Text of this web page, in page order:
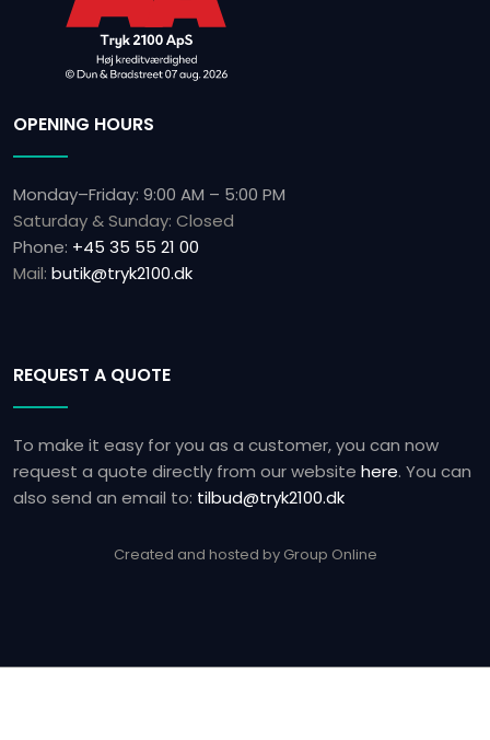
OPENING HOURS
Monday–Friday: 9:00 AM – 5:00 PM
Saturday & Sunday: Closed
Phone: +45 35 55 21 00
Mail: butik@tryk2100.dk
REQUEST A QUOTE
To make it easy for you as a customer, you can now
request a quote directly from our website here.​ You can
also send an email to: tilbud@tryk2100.dk
Created and hosted by Group Online